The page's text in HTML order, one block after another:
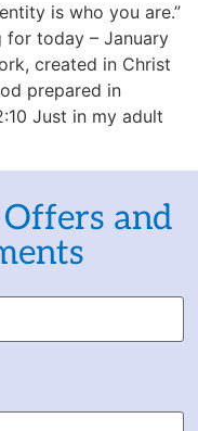
is who you are.”
for today – January
created in Christ
prepared in
Just in my adult
and